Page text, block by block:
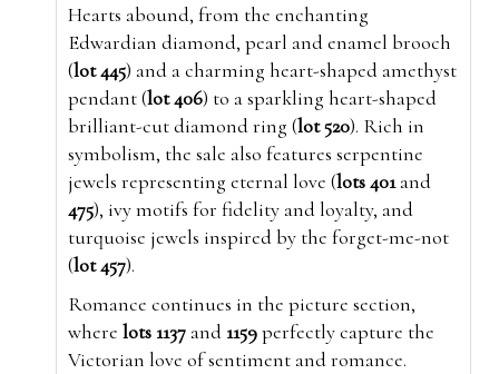
Hearts abound, from the enchanting
Edwardian diamond, pearl and enamel brooch
(lot 445) and a charming heart-shaped amethyst
pendant (lot 406) to a sparkling heart-shaped
brilliant-cut diamond ring (lot 520). Rich in
symbolism, the sale also features serpentine
jewels representing eternal love (lots 401and
475), ivy motifs for fidelity and loyalty, and
turquoise jewels inspired by the forget-me-not
(lot 457).
Romance continues in the picture section,
where lots 1137 and 1159perfectly capture the
Victorian love of sentiment and romance.